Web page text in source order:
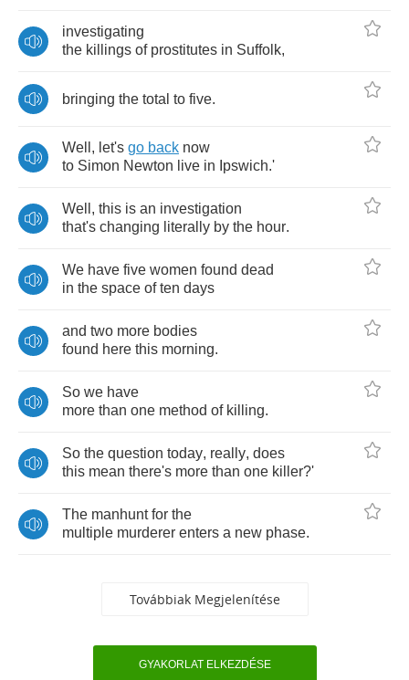
investigating
the killings of prostitutes in Suffolk,
bringing the total to five.
Well , let's go back now
to Simon Newton live in Ipswich.'
Well , this is an investigation
that's changing literally by the hour.
We have five women found dead
in the space of ten days
and two more bodies
found here this morning.
So we have
more than one method of killing.
So the question today, really, does
this mean there's more than one killer?'
The manhunt for the
multiple murderer enters a new phase.
Továbbiak Megjelenítése
GYAKORLAT ELKEZDÉSE